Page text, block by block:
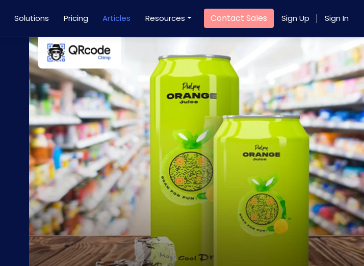
Solutions Pricing Articles Resources Contact Sales Sign Up Sign In